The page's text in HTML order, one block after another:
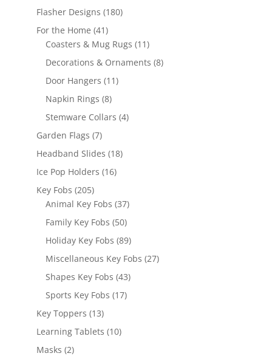
products
Flasher Designs 180180
For the Home 4141
products
Coasters & Mug Rugs 1111
products
Decorations & Ornaments 88
Door Hangers 1111
Napkin Rings 88
products
Stemware Collars 44
Garden Flags 77
products
Headband Slides 1818
Ice Pop Holders 1616
Key Fobs 205205
products
Animal Key Fobs 3737
products
Family Key Fobs 5050
products
Holiday Key Fobs 8989
products
Miscellaneous Key Fobs 2727
Shapes Key Fobs 4343
Sports Key Fobs 1717
Key Toppers 1313
products
Learning Tablets 1010
Masks 22